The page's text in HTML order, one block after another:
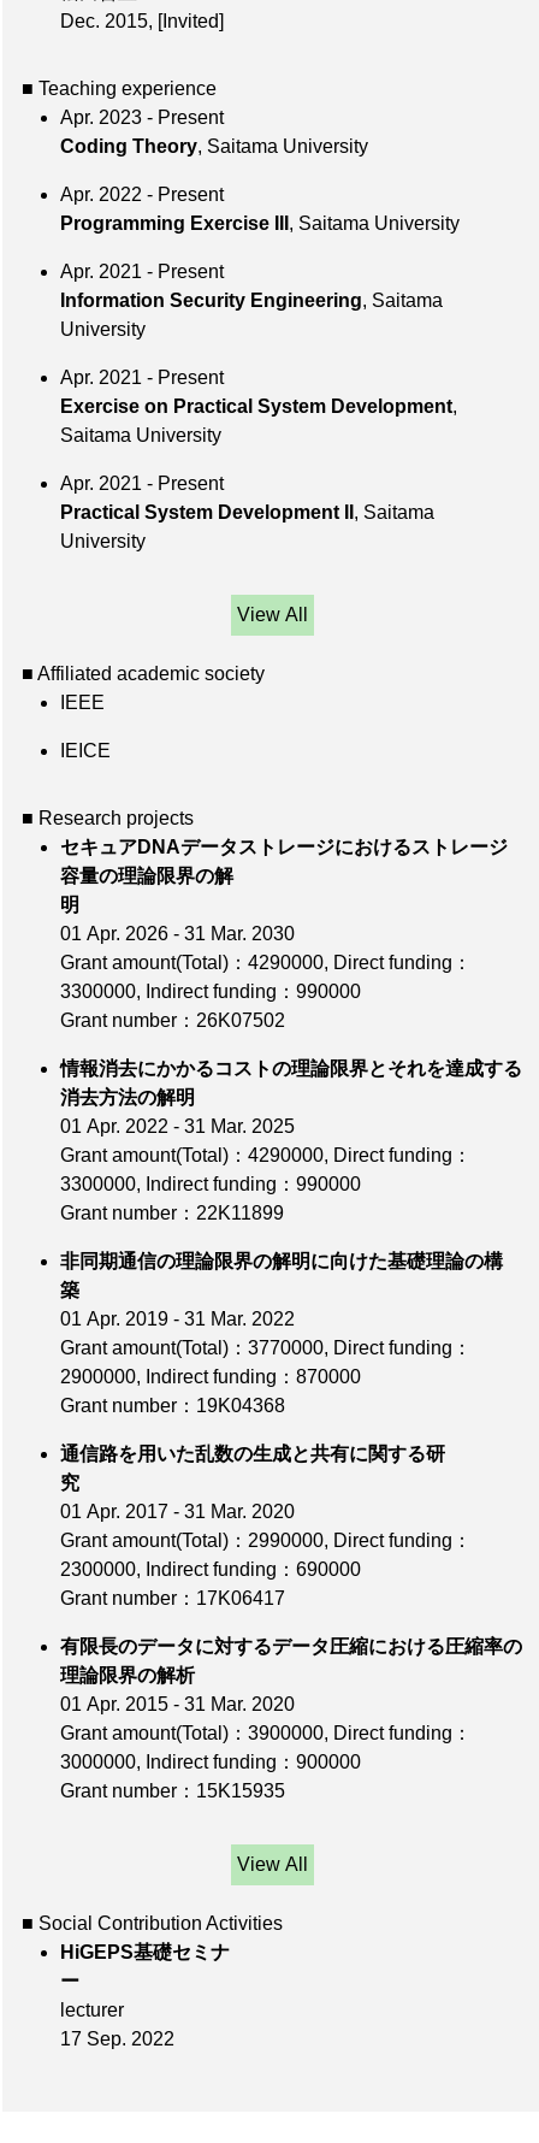
Dec. 2015, [Invited]
■ Teaching experience
Apr. 2023 - Present
Coding Theory, Saitama University
Apr. 2022 - Present
Programming Exercise III , Saitama University
Apr. 2021 - Present
Information Security Engineering, Saitama
University
Apr. 2021 - Present
Exercise on Practical System Development,
Saitama University
Apr. 2021 - Present
Practical System Development II , Saitama
University
View All
■ Affiliated academic society
IEEE
IEICE
■ Research projects
セキュアDNAデータストレージにおけるストレージ
容量の理論限界の解
明
01 Apr. 2026 - 31 Mar. 2030
Grant amount(Total)：4290000, Direct funding：
3300000, Indirect funding：990000
Grant number：26K07502
情報消去にかかるコストの理論限界とそれを達成する
消去方法の解明
01 Apr. 2022 - 31 Mar. 2025
Grant amount(Total)：4290000, Direct funding：
3300000, Indirect funding：990000
Grant number：22K11899
非同期通信の理論限界の解明に向けた基礎理論の構
築
01 Apr. 2019 - 31 Mar. 2022
Grant amount(Total)：3770000, Direct funding：
2900000, Indirect funding：870000
Grant number：19K04368
通信路を用いた乱数の生成と共有に関する研
究
01 Apr. 2017 - 31 Mar. 2020
Grant amount(Total)：2990000, Direct funding：
2300000, Indirect funding：690000
Grant number：17K06417
有限長のデータに対するデータ圧縮における圧縮率の
理論限界の解析
01 Apr. 2015 - 31 Mar. 2020
Grant amount(Total)：3900000, Direct funding：
3000000, Indirect funding：900000
Grant number：15K15935
View All
■ Social Contribution Activities
HiGEPS基礎セミナ
ー
lecturer
17 Sep. 2022